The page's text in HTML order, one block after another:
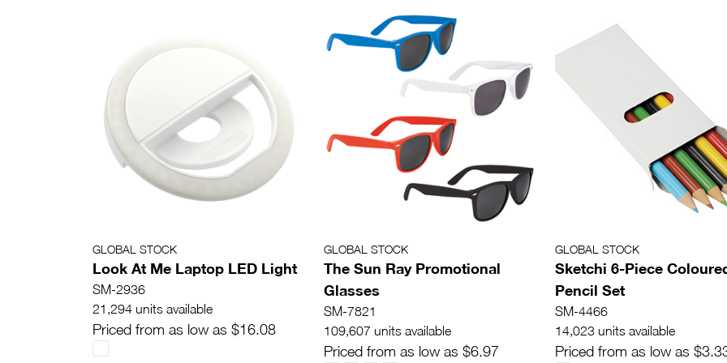
GLOBAL STOCK
Look At Me Laptop LED Light
SM-2936
21,294 units available
Priced from as low as $16.08
GLOBAL STOCK
The Sun Ray Promotional
Glasses
SM-7821
109,607 units available
Priced from as low as $6.97
GLOBAL STOCK
Sketchi 6-Piece
Pencil Set
SM-4466
14,023 units available
Priced from as low as